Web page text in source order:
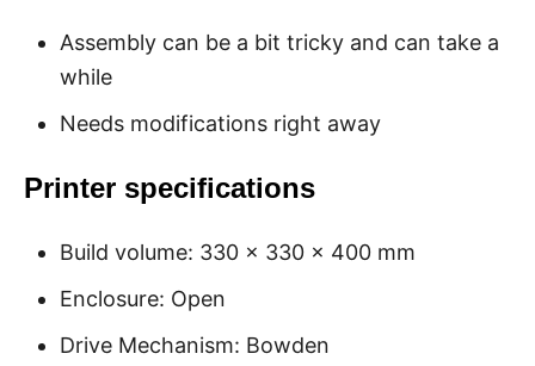
Assembly can be a bit tricky and can take a
while
Needs modifications right away
Printer specifications
Build volume: 330 x 330 x 400 mm
Enclosure: Open
Drive Mechanism: Bowden